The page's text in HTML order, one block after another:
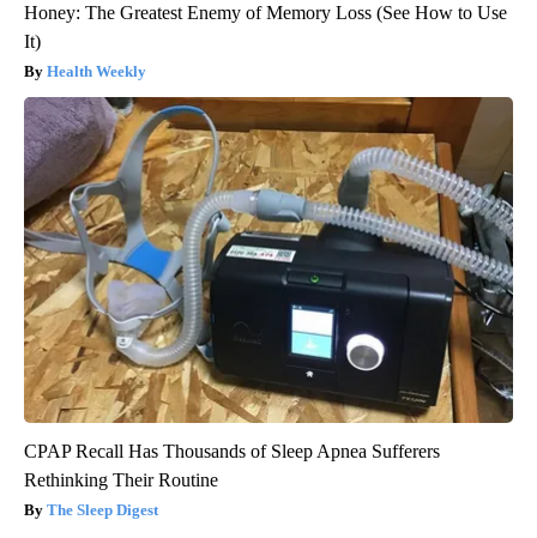
Honey: The Greatest Enemy of Memory Loss (See How to Use
It)
Health Weekly
CPAP Recall Has Thousands of Sleep Apnea Sufferers
Rethinking Their Routine
The Sleep Digest